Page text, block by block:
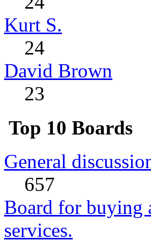
Kurt S.
24
David Brown
23
Top 10 Boards
General
657
Board for buying
services.